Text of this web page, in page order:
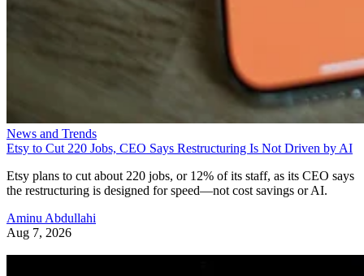
News and Trends
Etsy to Cut 220 Jobs, CEO Says Restructuring Is Not Driven by AI
Etsy plans to cut about 220 jobs, or 12% of its staff, as its CEO says
the restructuring is designed for speed—not cost savings or AI.
Aminu Abdullahi
Aug 7, 2026